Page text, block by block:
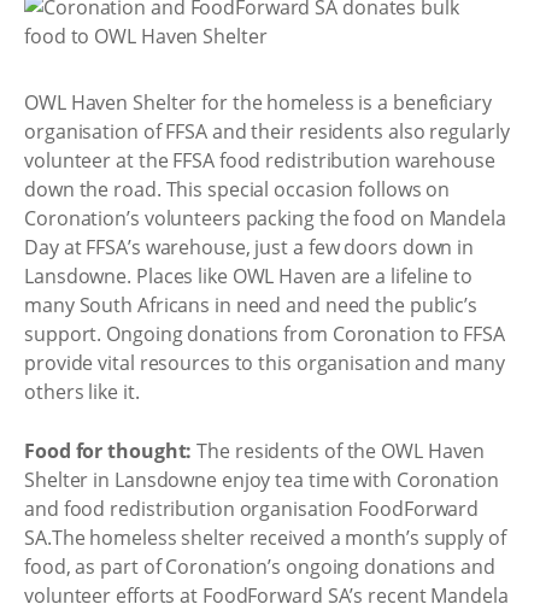
OWL Haven Shelter for the homeless is a beneficiary
organisation of FFSA and their residents also regularly
volunteer at the FFSA food redistribution warehouse
down the road. This special occasion follows on
Coronation’s volunteers packing the food on Mandela
Day at FFSA’s warehouse, just a few doors down in
Lansdowne. Places like OWL Haven are a lifeline to
many South Africans in need and need the public’s
support. Ongoing donations from Coronation to FFSA
provide vital resources to this organisation and many
others like it.
Food for thought: The residents of the OWL Haven
Shelter in Lansdowne enjoy tea time with Coronation
and food redistribution organisation FoodForward
SA.The homeless shelter received a month’s supply of
food, as part of Coronation’s ongoing donations and
volunteer efforts at FoodForward SA’s recent Mandela